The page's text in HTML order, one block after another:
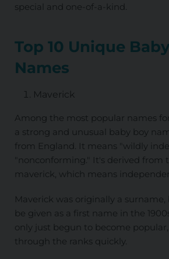
special and one-of-a-kind.
Top 10 Unique
Names
Maverick
Among the most popular names
a strong and unusual baby boy
from England. It means "wildly
"nonconforming." It's derived from
maverick, which means
Maverick was originally a
be given as a first name in the
only just begun to become
through the ranks quickly.